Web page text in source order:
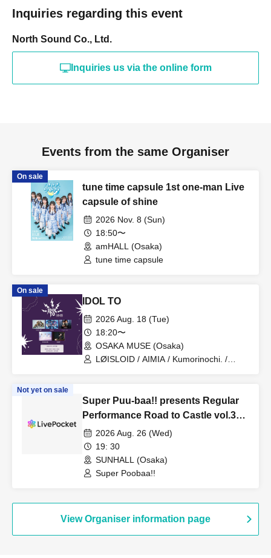
Inquiries regarding this event
North Sound Co., Ltd.
Inquiries us via the online form
Events from the same Organiser
On sale
tune time capsule 1st one-man Live
capsule of shine
2026 Nov. 8 (Sun)
18:50〜
amHALL (Osaka)
tune time capsule
On sale
IDOL TO
2026 Aug. 18 (Tue)
18:20〜
OSAKA MUSE (Osaka)
LØISLOID / AIMIA / Kumorinochi. /
Not yet on sale
Super Puu-baa!! presents Regular
Performance Road to Castle vol.3
6th Anniversary Special
2026 Aug. 26 (Wed)
19: 30
SUNHALL (Osaka)
Super Poobaa!!
View Organiser information page